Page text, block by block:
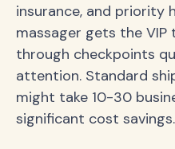
insurance, and priority
massager gets the
through checkpoints
attention. Standard
might take 10-30
significant cost savings.